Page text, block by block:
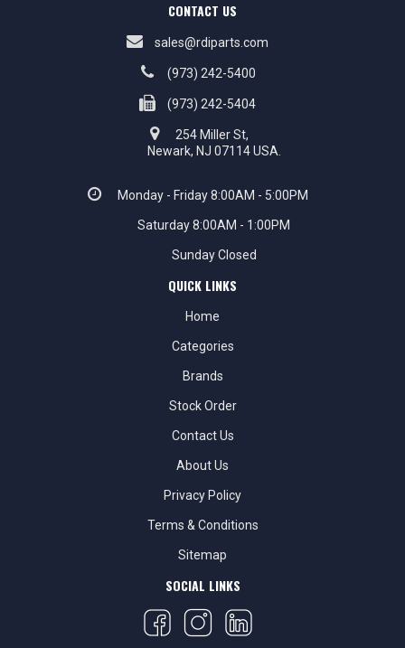
CONTACT US
sales@rdiparts.com
(973) 242-5400
(973) 242-5404
254 Miller St,
Newark, NJ 07114 USA.
Monday - Friday 8:00AM - 5:00PM
Saturday 8:00AM - 1:00PM
Sunday Closed
QUICK LINKS
Home
Categories
Brands
Stock Order
Contact Us
About Us
Privacy Policy
Terms & Conditions
Sitemap
SOCIAL LINKS